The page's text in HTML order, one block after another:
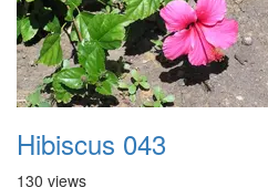
Hibiscus 043
130 views